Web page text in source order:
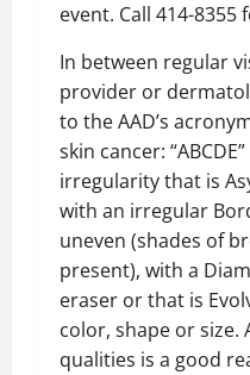
event. Call 414-
In between regular
provider or
to the AAD’s
skin cancer:
irregularity that is
with an irregular
uneven (shades of
present), with a
eraser or that is
color, shape or size.
qualities is a good